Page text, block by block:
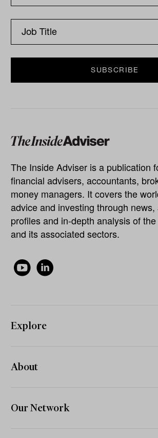
The Inside Adviser is a publication
financial advisers, accountants,
money managers. It covers the
advice and investing through news,
profiles and in-depth analysis of
and its associated sectors.
Explore
About
Our Network